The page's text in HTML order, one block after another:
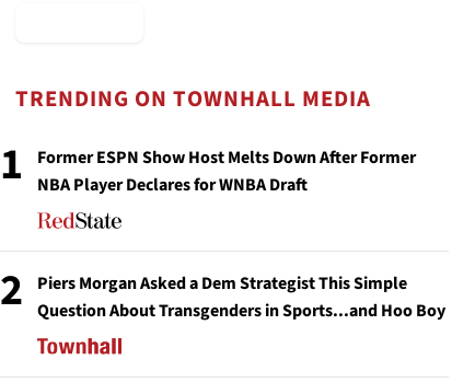
TRENDING ON TOWNHALL MEDIA
1
Former ESPN Show Host Melts Down After Former
NBA Player Declares for WNBA Draft
2
Piers Morgan Asked a Dem Strategist This Simple
Question About Transgenders in Sports...and Hoo Boy